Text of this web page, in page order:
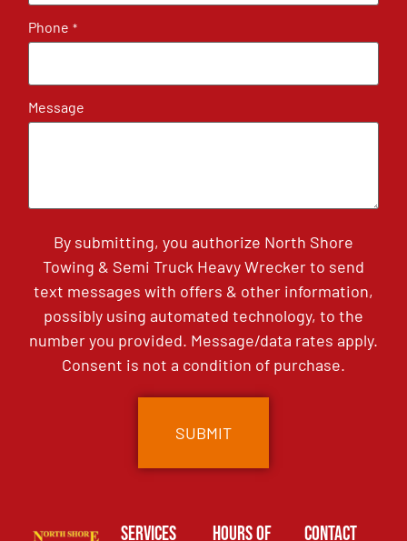
Phone *
Message
By submitting, you authorize North Shore
Towing & Semi Truck Heavy Wrecker to send
text messages with offers & other information,
possibly using automated technology, to the
number you provided. Message/data rates apply.
Consent is not a condition of purchase.
Services Hours of Contact